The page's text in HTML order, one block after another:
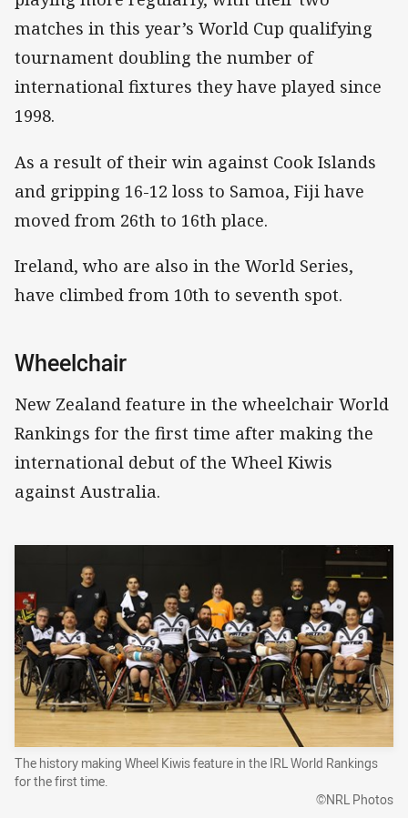
matches in this year’s World Cup qualifying
tournament doubling the number of
international fixtures they have played since
1998.
As a result of their win against Cook Islands
and gripping 16-12 loss to Samoa, Fiji have
moved from 26th to 16th place.
Ireland, who are also in the World Series,
have climbed from 10th to seventh spot.
Wheelchair
New Zealand feature in the wheelchair World
Rankings for the first time after making the
international debut of the Wheel Kiwis
against Australia.
The history making Wheel Kiwis feature in the IRL World Rankings
for the first time.
©NRL Photos